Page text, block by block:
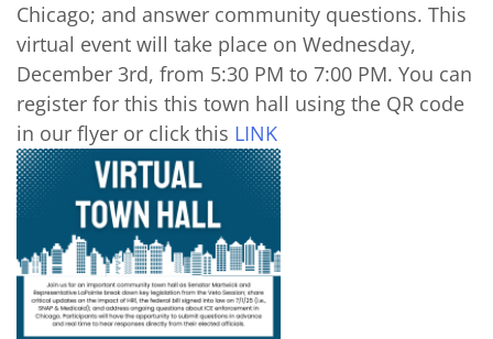
Chicago; and answer community questions. This
virtual event will take place on Wednesday,
December 3rd, from 5:30 PM to 7:00 PM. You can
register for this this town hall using the QR code
in our flyer or click this LINK